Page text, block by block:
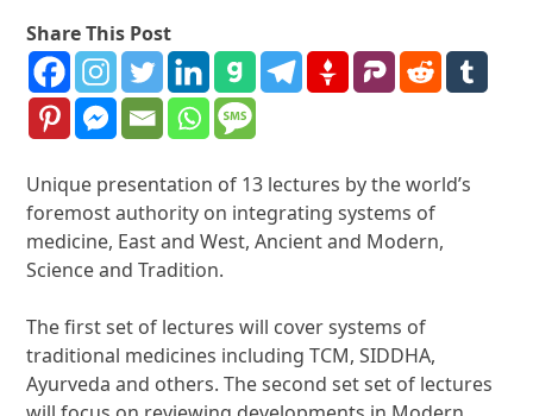
Share This Post
Unique presentation of 13 lectures by the world’s
foremost authority on integrating systems of
medicine, East and West, Ancient and Modern,
Science and Tradition.
The first set of lectures will cover systems of
traditional medicines including TCM, SIDDHA,
Ayurveda and others. The second set set of lectures